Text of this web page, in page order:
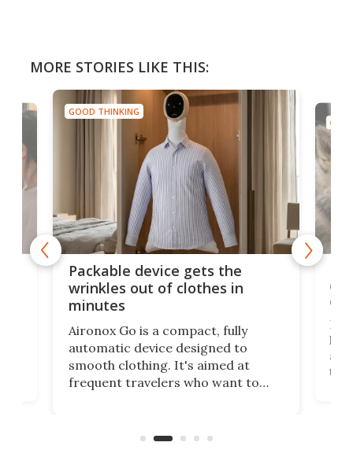
MORE STORIES LIKE THIS:
GOOD THINKING
Packable device gets the
wrinkles out of clothes in
minutes
Aironox Go is a compact, fully
automatic device designed to
smooth clothing. It's aimed at
frequent travelers who want to
on ironing or steaming clothes.
the